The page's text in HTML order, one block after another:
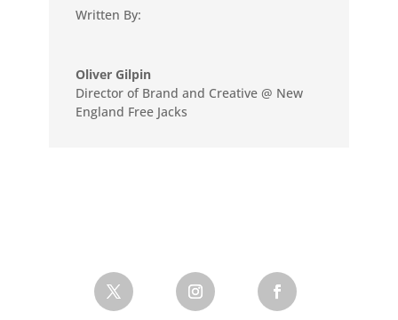
Written By:
Oliver Gilpin
Director of Brand and Creative @ New
England Free Jacks